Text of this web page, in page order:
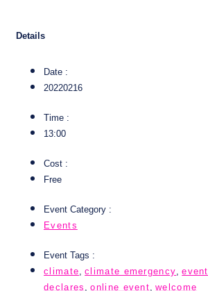
Details
Date :
20220216
Time :
13:00
Cost :
Free
Event Category :
Events
Event Tags :
climate ,climate emergency ,event
declares
,online event ,welcome